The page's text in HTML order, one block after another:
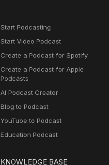
Start Podcasting
Start Video Podcast
Create a Podcast for Spotify
Create a Podcast for Apple
Podcasts
AI Podcast Creator
Blog to Podcast
YouTube to Podcast
Education Podcast
KNOWLEDGE BASE